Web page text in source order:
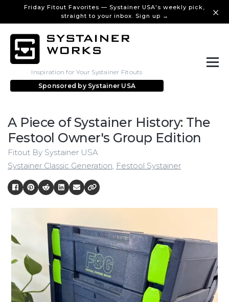
Friday Fitout Favorites — Systainer USA's weekly pick,
straight to your inbox. Sign up →
Inspiration for Your Systainer Fitouts
Sponsored by Systainer USA
A Piece of Systainer History: The
Festool Owner's Group Edition
Fitout By Systainer USA
Systainer Classic Generation Festool Systainer